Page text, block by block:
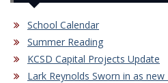
School Calendar
Summer Reading
KCSD Capital Projects Update
Lark Reynolds Sworn in as new